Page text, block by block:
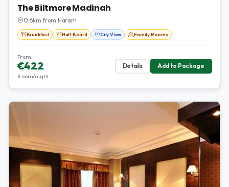
The Biltmore Madinah
0.6km from Haram
Breakfast Half Board City View Family Rooms
From
€422
/room/night
Details Add to Package